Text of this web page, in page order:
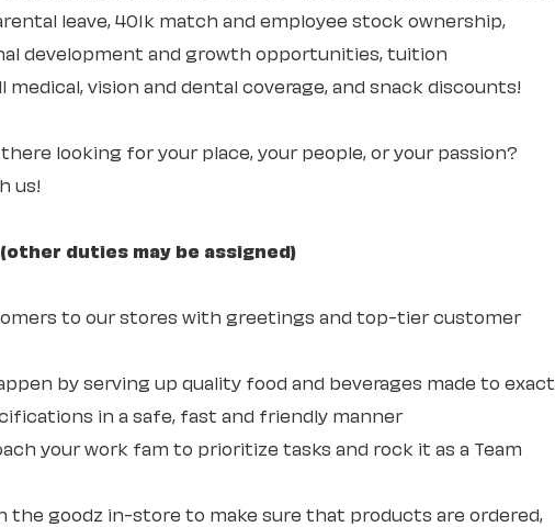
leave, 401k match and employee stock ownership,
development and growth opportunities, tuition
vision and dental coverage, and snack discounts!
looking for your place, your people, or your passion?
us!
(other duties may be assigned)
to our stores with greetings and top-tier customer
by serving up quality food and beverages made to exact
in a safe, fast and friendly manner
your work fam to prioritize tasks and rock it as a Team
the goodz in-store to make sure that products are ordered,